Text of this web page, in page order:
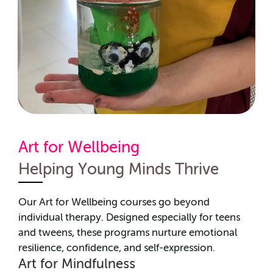
Art for Wellbeing
Helping Young Minds Thrive
Our Art for Wellbeing courses go beyond
individual therapy. Designed especially for teens
and tweens, these programs nurture emotional
resilience, confidence, and self-expression.
Art for Mindfulness